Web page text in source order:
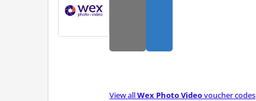
View allWex Photo Videovoucher codes